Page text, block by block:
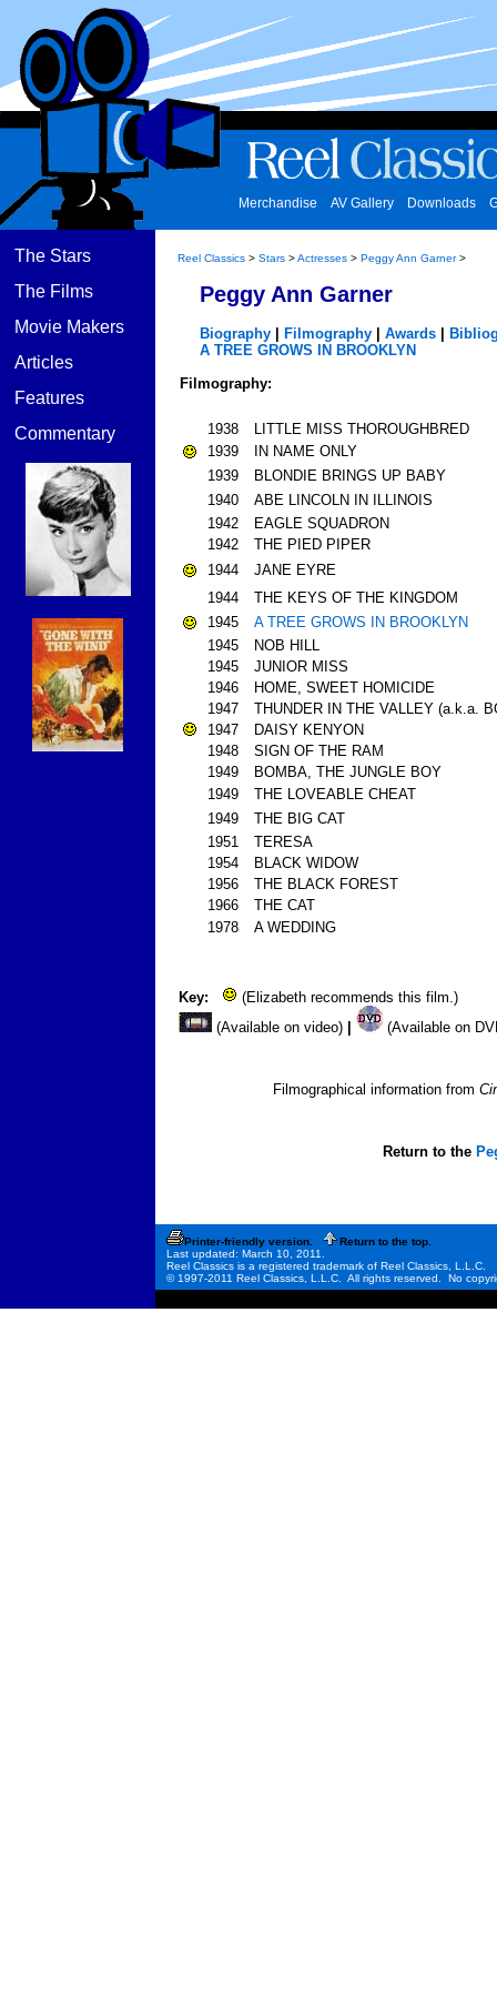
Merchandise AV Gallery Downloads
The Stars
The Films
Movie Makers
Articles
Features
Commentary
Reel Classics > Stars >Actresses > Peggy Ann Garner>
Peggy Ann Garner
Biography Filmography Awards
A TREE GROWS IN BROOKLYN
Filmography:
1938
LITTLE MISS THOROUGHBRED
1939
IN NAME ONLY
1939
BLONDIE BRINGS UP BABY
1940
ABE LINCOLN IN ILLINOIS
1942
EAGLE SQUADRON
1942
THE PIED PIPER
1944
JANE EYRE
1944
THE KEYS OF THE KINGDOM
1945
A TREE GROWS IN BROOKLYN
1945
NOB HILL
1945
JUNIOR MISS
1946
HOME, SWEET HOMICIDE
1947
THUNDER IN THE VALLEY (a.k.a.
1947
DAISY KENYON
1948
SIGN OF THE RAM
1949
BOMBA, THE JUNGLE BOY
1949
THE LOVEABLE CHEAT
1949
THE BIG CAT
1951
TERESA
1954
BLACK WIDOW
1956
THE BLACK FOREST
1966
THE CAT
1978
A WEDDING
Key:
(Elizabeth recommends this film.)
(Available on video)
(Available on
Filmographical information from
Return to the
Printer-friendly version.
Return to the top.
Last updated: March 10, 2011.
Reel Classics is a registered trademark of Reel Classics, L.L.C.
© 1997-2011 Reel Classics, L.L.C. All rights reserved. No